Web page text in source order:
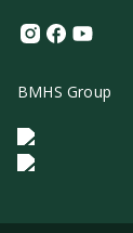
Instagram
Facebook
Youtube
BMHS Group
Logo Morula
Logo IRSI